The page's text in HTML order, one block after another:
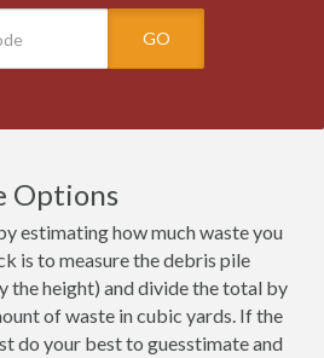
GO
Options
estimating how much waste you
is to measure the debris pile
the height) and divide the total by
of waste in cubic yards. If the
do your best to guesstimate and